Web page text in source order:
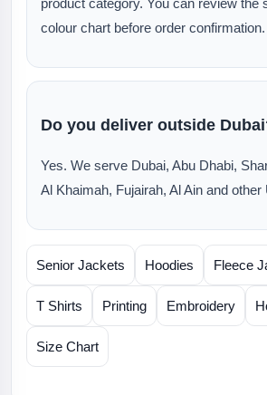
product category. You can review the
colour chart before order confirmation.
Do you deliver outside
Yes. We serve Dubai, Abu Dhabi,
Al Khaimah, Fujairah, Al Ain and
Senior Jackets Hoodies Fleece
T Shirts Printing Embroidery
Size Chart